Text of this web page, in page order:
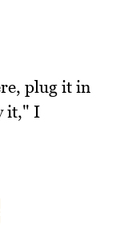
plug it in
it," I